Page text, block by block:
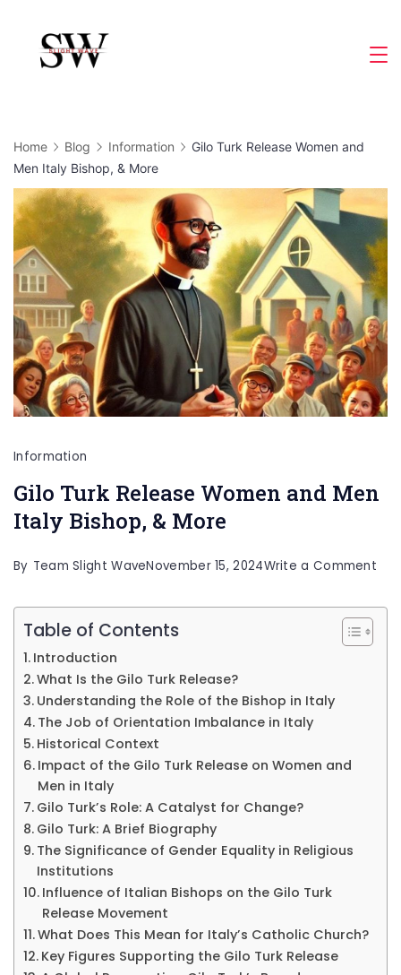
content
Home Blog Information
Gilo Turk Release Women and
Men Italy Bishop, & More
Information
Gilo Turk Release Women and Men
Italy Bishop, & More
By Team Slight WaveNovember 15, 2024Write a Comment
Table of Contents
Introduction
What Is the Gilo Turk Release?
Understanding the Role of the Bishop in Italy
The Job of Orientation Imbalance in Italy
Historical Context
Impact of the Gilo Turk Release on Women and
Men in Italy
Gilo Turk’s Role: A Catalyst for Change?
Gilo Turk: A Brief Biography
The Significance of Gender Equality in Religious
Institutions
Influence of Italian Bishops on the Gilo Turk
Release Movement
What Does This Mean for Italy’s Catholic Church?
Key Figures Supporting the Gilo Turk Release